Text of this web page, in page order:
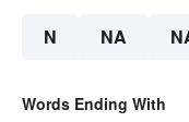
N NA
Words Ending With